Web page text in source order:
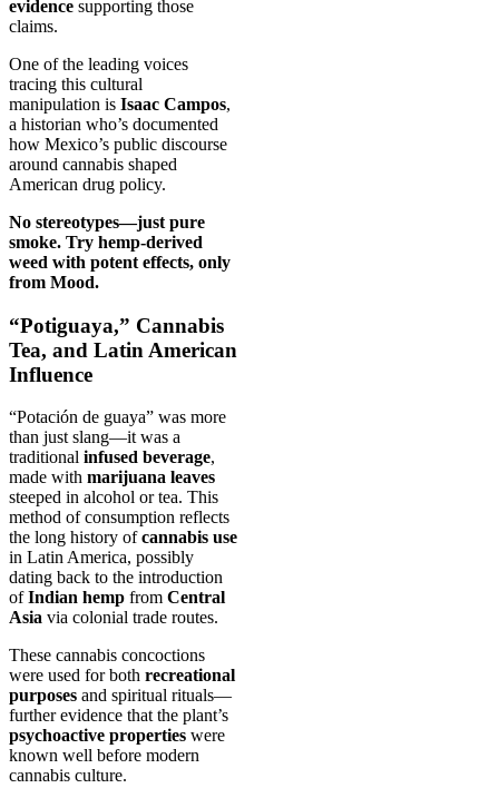
evidence supporting those
claims.
One of the leading voices
tracing this cultural
manipulation is Isaac Campos,
a historian who’s documented
how Mexico’s public discourse
around cannabis shaped
American drug policy.
No stereotypes—just pure
smoke. Try hemp-derived
weed with potent effects, only
from Mood.
“Potiguaya,” Cannabis
Tea, and Latin American
Influence
“Potación de guaya” was more
than just slang—it was a
traditional infused beverage,
made with marijuana leaves
steeped in alcohol or tea. This
method of consumption reflects
the long history ofcannabis use
in Latin America, possibly
dating back to the introduction
ofIndian hemp from Central
Asia via colonial trade routes.
These cannabis concoctions
were used for both recreational
purposes and spiritual rituals—
further evidence that the plant’s
psychoactive properties were
known well before modern
cannabis culture.